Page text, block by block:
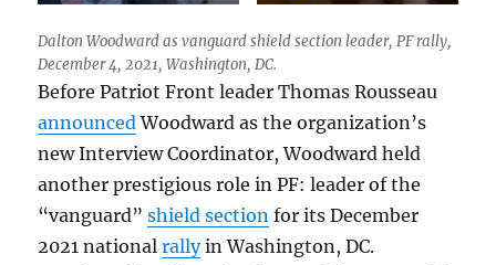
Dalton Woodward as vanguard shield section leader, PF rally,
December 4, 2021, Washington, DC.
Before Patriot Front leader Thomas Rousseau
announcedWoodward as the organization’s
new Interview Coordinator, Woodward held
another prestigious role in PF: leader of the
“vanguard”shield section for its December
2021 nationalrallyin Washington, DC.